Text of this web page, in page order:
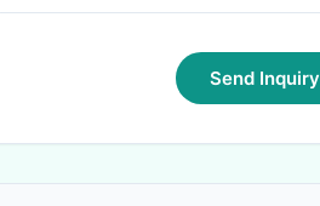
Send Inquiry